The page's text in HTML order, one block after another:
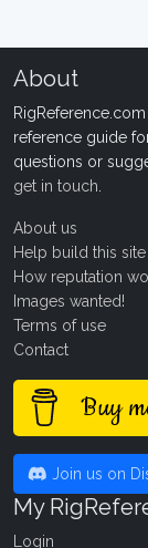
About
reference guide
questions or
get in touch
About us
Help build this site
How reputation
Images wanted!
Terms of use
Contact
Buy
Join us on
My
Login